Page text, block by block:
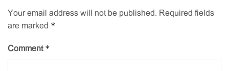
Your email address will not be published. Required fields
are marked *
Comment *